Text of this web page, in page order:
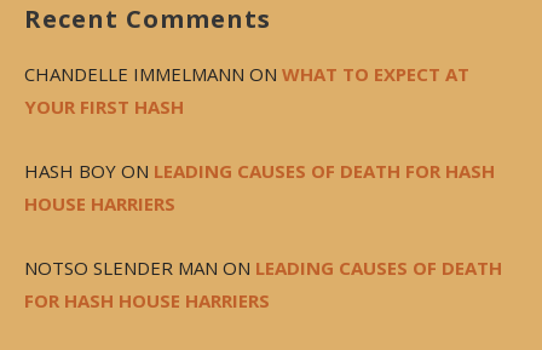
Recent Comments
CHANDELLE IMMELMANN ON WHAT TO EXPECT AT
YOUR FIRST HASH
HASH BOY ON LEADING CAUSES OF DEATH FOR HASH
HOUSE HARRIERS
NOTSO SLENDER MAN ON LEADING CAUSES OF DEATH
FOR HASH HOUSE HARRIERS